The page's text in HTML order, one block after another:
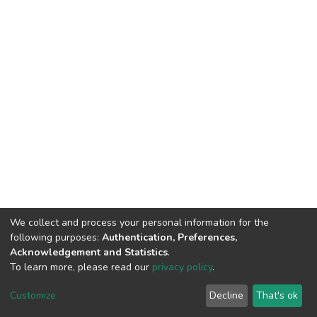
DSpace software copyright © 2002-2026 LYRASIS
End User Agreement
We collect and process your personal information for the
following purposes: Authentication, Preferences,
Acknowledgement and Statistics.
To learn more, please read our privacy policy.
Customize Decline That's ok